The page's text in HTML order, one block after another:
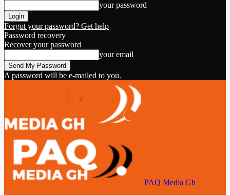
your password
Forgot your password? Get help
Password recovery
Recover your password
your email
A password will be e-mailed to you.
PAQ Media Gh